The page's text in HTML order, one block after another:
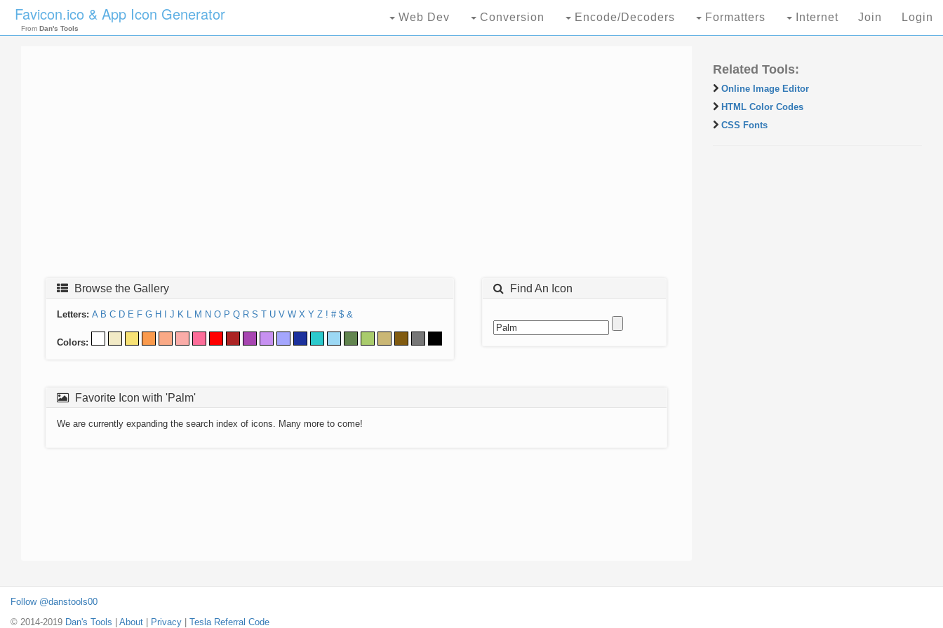
Favicon.ico & App Icon Generator
From Dan's Tools
Web Dev Conversion Encode/Decoders Formatters Internet Join Login
Browse the Gallery
Letters: A B C D E F G H J K L M N O P Q R S T U V W X Y Z ! # $ &
Colors:
Find An Icon
Favorite Icon with 'Palm'
We are currently expanding the search index of icons. Many more to come!
Related Tools:
Online Image Editor
HTML Color Codes
CSS Fonts
Follow @danstools00
© 2014-2019 Dan's Tools About Privacy Tesla Referral Code